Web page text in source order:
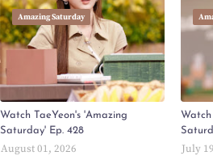
Amazing Saturday
Watch TaeYeon's 'Amazing
Saturday' Ep. 428
August 01, 2026
Watch
July